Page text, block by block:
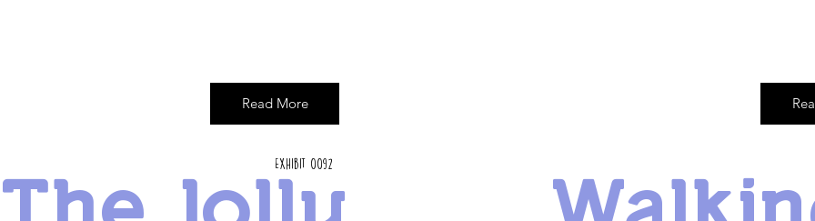
Exhibit 0092
Read More